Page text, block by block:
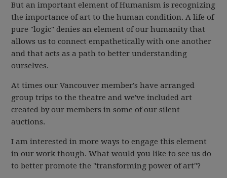
But an important element of Humanism is recognizing
the importance of art to the human condition. A life of
pure "logic" denies an element of our humanity that
allows us to connect empathetically with one another
and that acts as a path to better understanding
ourselves.
At times our Vancouver member's have arranged
group trips to the theatre and we've included art
created by our members in some of our silent
auctions.
I am interested in more ways to engage this element
in our work though. What would you like to see us do
to better promote the "transforming power of art"?